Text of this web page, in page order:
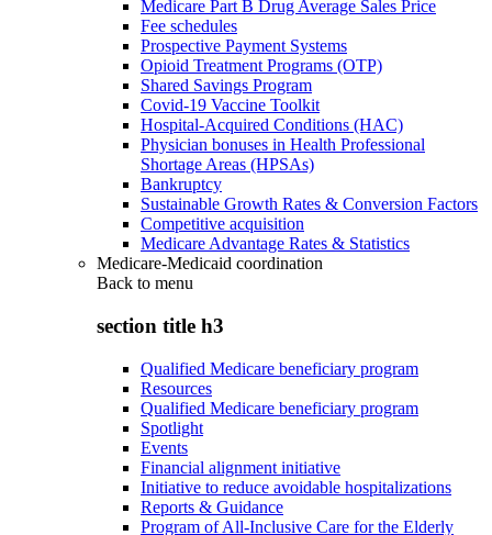
Medicare Part B Drug Average Sales Price
Fee schedules
Prospective Payment Systems
Opioid Treatment Programs (OTP)
Shared Savings Program
Covid-19 Vaccine Toolkit
Hospital-Acquired Conditions (HAC)
Physician bonuses in Health Professional
Shortage Areas (HPSAs)
Bankruptcy
Sustainable Growth Rates & Conversion Factors
Competitive acquisition
Medicare Advantage Rates & Statistics
Medicare-Medicaid coordination
Back to menu
section title h3
Qualified Medicare beneficiary program
Resources
Qualified Medicare beneficiary program
Spotlight
Events
Financial alignment initiative
Initiative to reduce avoidable hospitalizations
Reports & Guidance
Program of All-Inclusive Care for the Elderly